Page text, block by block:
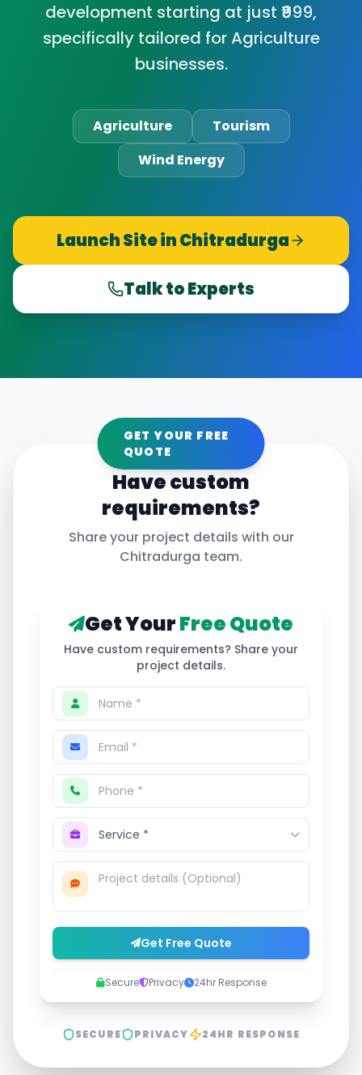
development starting at just ₹999,
specifically tailored for Agriculture
businesses.
Agriculture
Tourism
Wind Energy
Launch Site inChitradurga
Talk to Experts
GET YOUR FREE
QUOTE
Have custom
requirements?
Share your project details with our
Chitradurga team.
Get YourFree Quote
Have custom requirements? Share your
project details.
Get Free Quote
Secure Privacy 24hr Response
SECURE PRIVACY 24HR RESPONSE